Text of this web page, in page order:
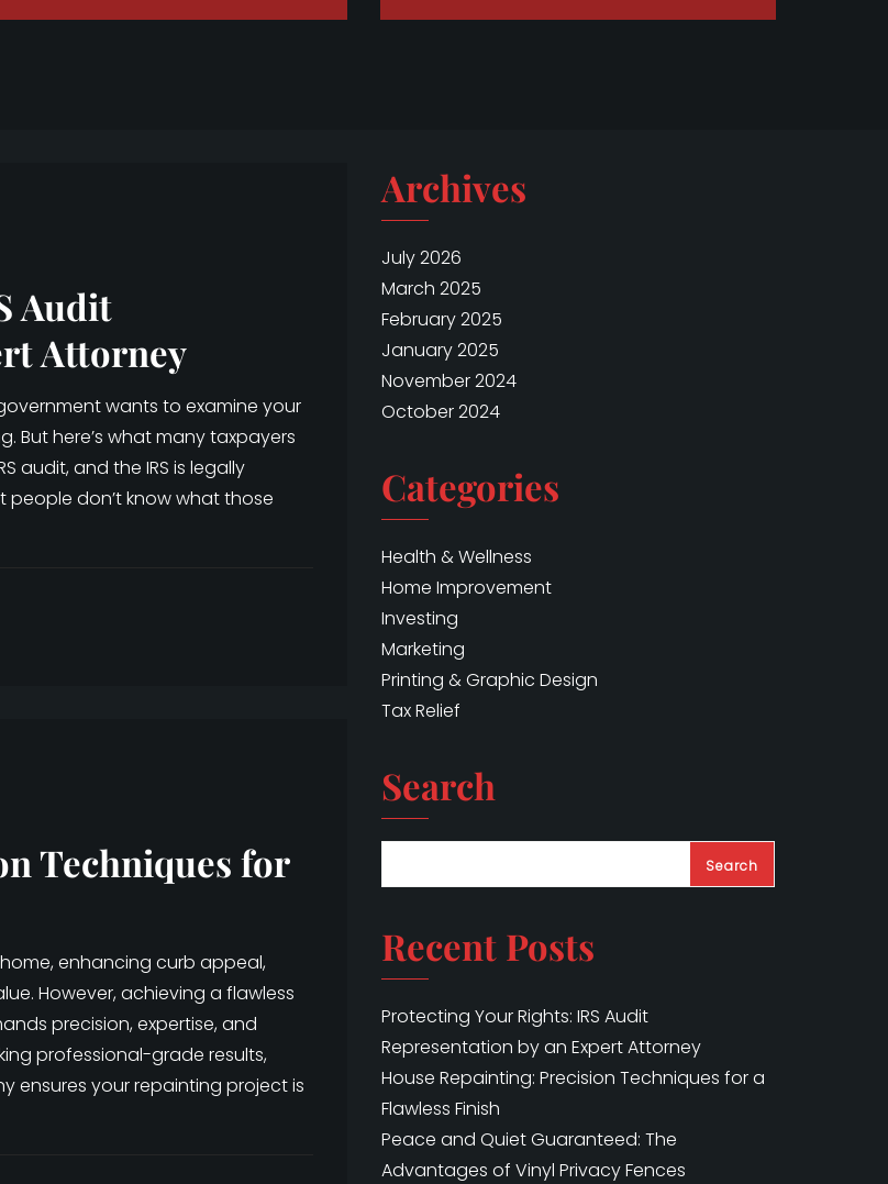
Audit
Attorney
wants to examine your
But here’s what many taxpayers
audit, and the IRS is legally
don’t know what those
Techniques for
enhancing curb appeal,
However, achieving a flawless
precision, expertise, and
professional-grade results,
ensures your repainting project is
Archives
July 2026
March 2025
February 2025
January 2025
November 2024
October 2024
Categories
Health & Wellness
Home Improvement
Investing
Marketing
Printing & Graphic Design
Tax Relief
Search
Search
Recent Posts
Protecting Your Rights: IRS Audit
Representation by an Expert Attorney
House Repainting: Precision Techniques for a
Flawless Finish
Peace and Quiet Guaranteed: The
Advantages of Vinyl Privacy Fences